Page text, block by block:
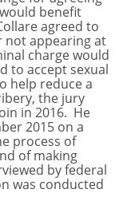
benefit
agreed to
not appearing at
charge would
to accept sexual
help reduce a
the jury
in 2016. He
2015 on a
process of
of making
by federal
was conducted